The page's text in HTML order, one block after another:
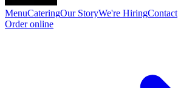
MenuCateringOur StoryWe're HiringContact
Order online